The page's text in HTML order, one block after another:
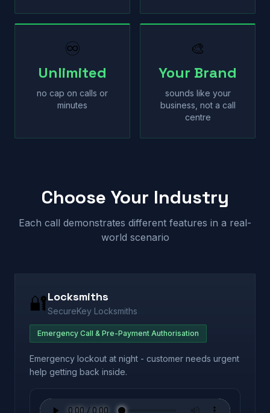
♾
Unlimited
no cap on calls or
minutes
🎨
Your Brand
sounds like your
business, not a call
centre
Choose Your Industry
Each call demonstrates different features in a real-
world scenario
🔐Locksmiths
SecureKey Locksmiths
Emergency Call & Pre-Payment Authorisation
Emergency lockout at night - customer needs urgent
help getting back inside.